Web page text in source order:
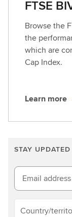
FTSE
Browse the
the
which are
Cap Index.
L
n
m
o
r
e
Learn more
STAY UPDATED
Email address
Country/